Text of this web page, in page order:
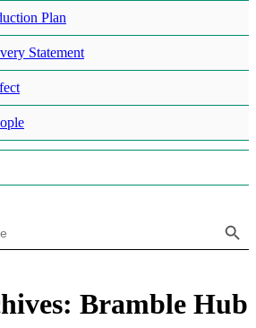
Plan
Statement
Bramble Hub